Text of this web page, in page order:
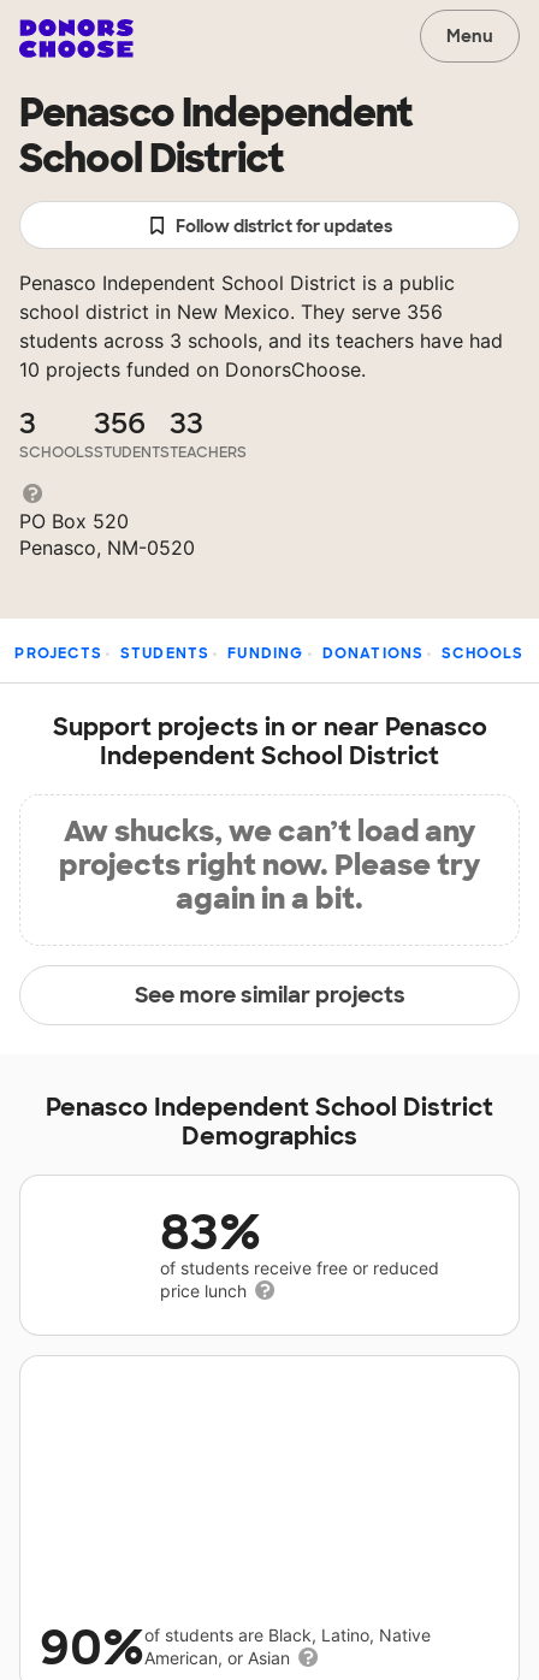
Menu
Penasco Independent
School District
Follow district for updates
Penasco Independent School District is a public
school district in New Mexico. They serve 356
students across 3 schools, and its teachers have had
10 projects funded on DonorsChoose.
3
SCHOOLS
356
STUDENTS
33
TEACHERS
PO Box 520
Penasco, NM-0520
PROJECTS STUDENTS FUNDING DONATIONS SCHOOLS
Support projects in or near Penasco
Independent School District
Aw shucks, we can’t load any
projects right now. Please try
again in a bit.
See more similar projects
Penasco Independent School District
Demographics
83%
of students receive free or reduced
price lunch
90%of students are Black, Latino, Native
American, or Asian